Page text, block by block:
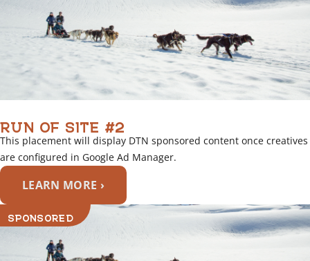
RUN OF SITE #2
This placement will display DTN sponsored content once creatives
are configured in Google Ad Manager.
LEARN MORE ›
SPONSORED